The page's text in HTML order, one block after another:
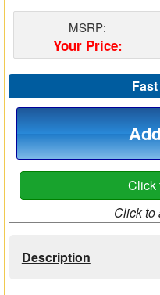
Matrix Switchers
HDMI Adapters
MSRP:
Your Price:
Click
Click to
Description